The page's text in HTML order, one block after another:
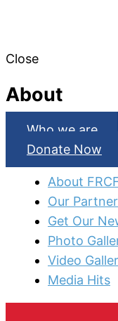
Close
About
Who we are
Donate Now
About
Our
Get Our
Photo
Video
Media Hits